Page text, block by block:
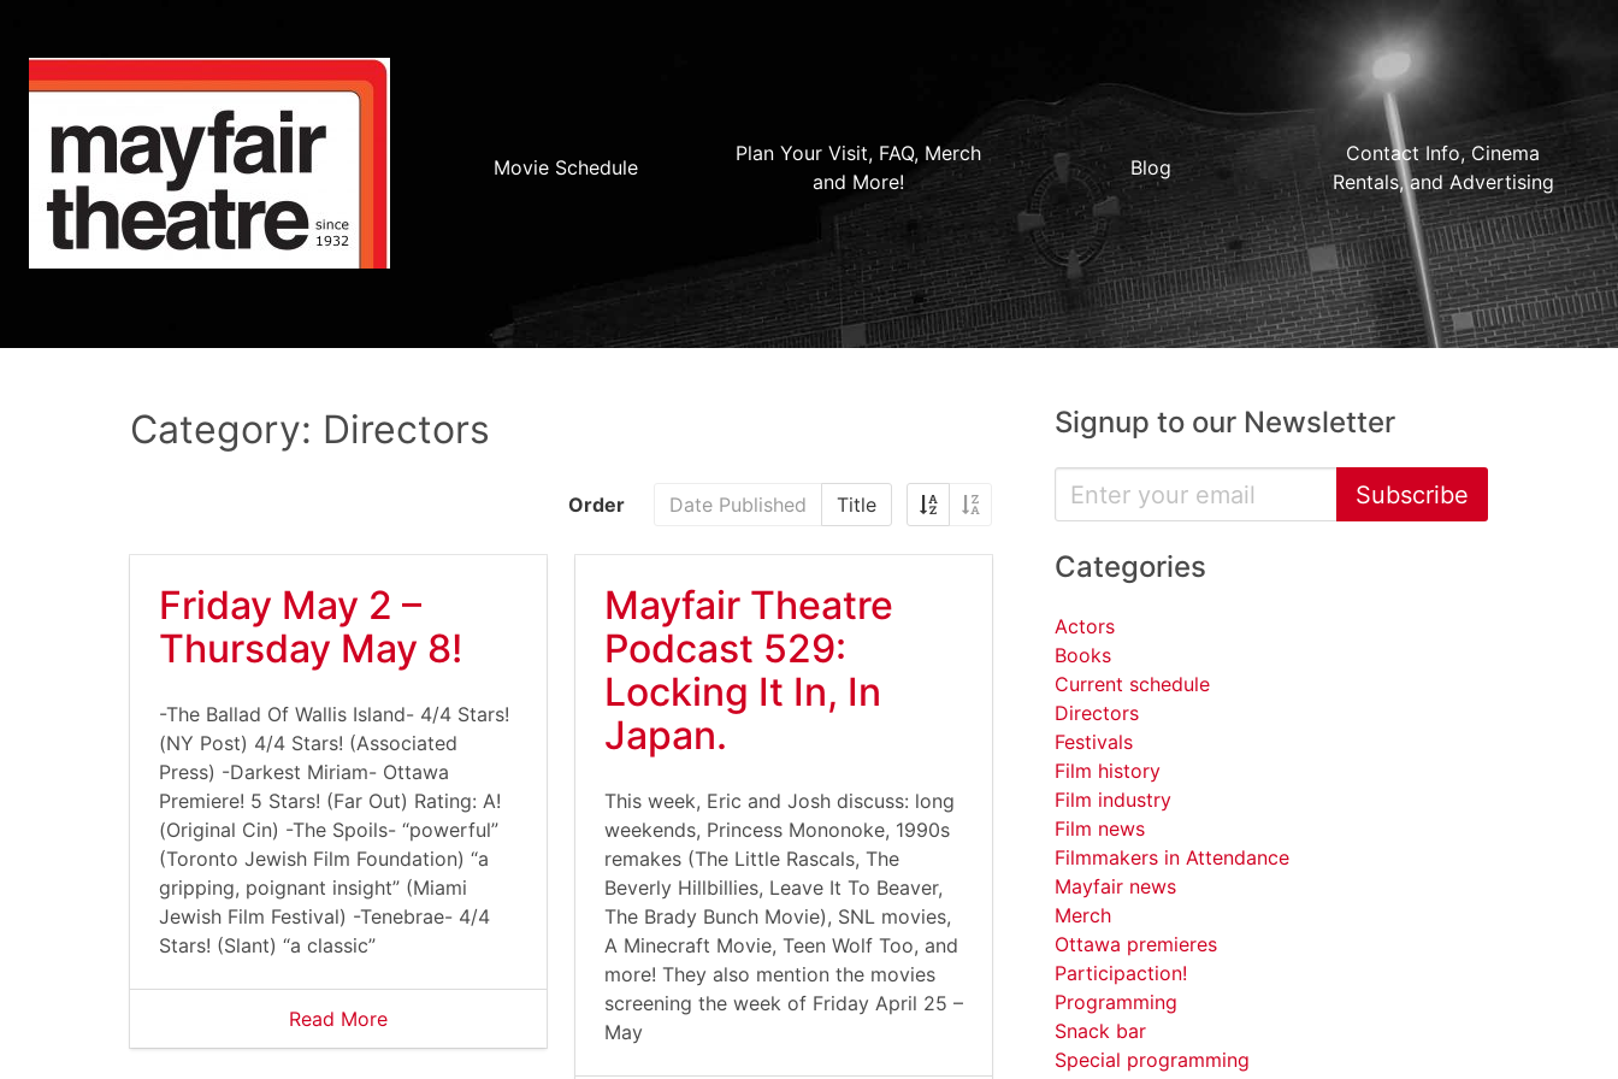
Movie Schedule
Plan Your Visit, FAQ, Merch
and More!
Blog
Contact Info, Cinema
Rentals, and Advertising
Category: Directors
Order Date Published Title
Friday May 2 –
Thursday May 8!
-The Ballad Of Wallis Island- 4/4 Stars!
(NY Post) 4/4 Stars! (Associated
Press) -Darkest Miriam- Ottawa
Premiere! 5 Stars! (Far Out) Rating: A!
(Original Cin) -The Spoils- “powerful”
(Toronto Jewish Film Foundation) “a
gripping, poignant insight” (Miami
Jewish Film Festival) -Tenebrae- 4/4
Stars! (Slant) “a classic”
Read More
Mayfair Theatre
Podcast 529:
Locking It In, In
Japan.
This week, Eric and Josh discuss: long
weekends, Princess Mononoke, 1990s
remakes (The Little Rascals, The
Beverly Hillbillies, Leave It To Beaver,
The Brady Bunch Movie), SNL movies,
A Minecraft Movie, Teen Wolf Too, and
more! They also mention the movies
screening the week of Friday April 25 –
May
Signup to our Newsletter
Subscribe
Categories
Actors
Books
Current schedule
Directors
Festivals
Film history
Film industry
Film news
Filmmakers in Attendance
Mayfair news
Merch
Ottawa premieres
Participaction!
Programming
Snack bar
Special programming